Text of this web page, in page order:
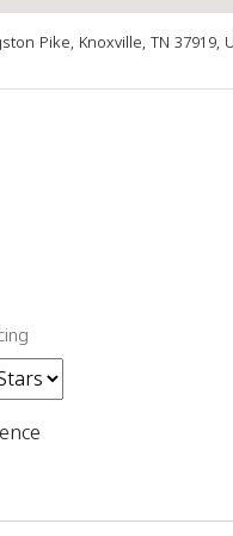
Pike, Knoxville, TN 37919,